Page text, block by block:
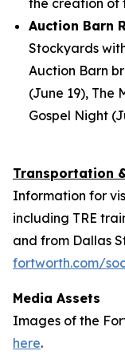
the creation of
Auction Barn
Stockyards
Auction Barn
(June 19), The
Gospel Night
Transportation
Information for
including TRE
and from Dallas
fortworth.com/
Media Assets
Images of the
here.